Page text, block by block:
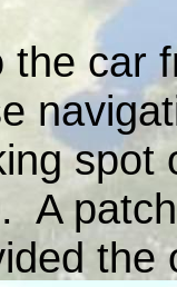
the car
spot
A
the